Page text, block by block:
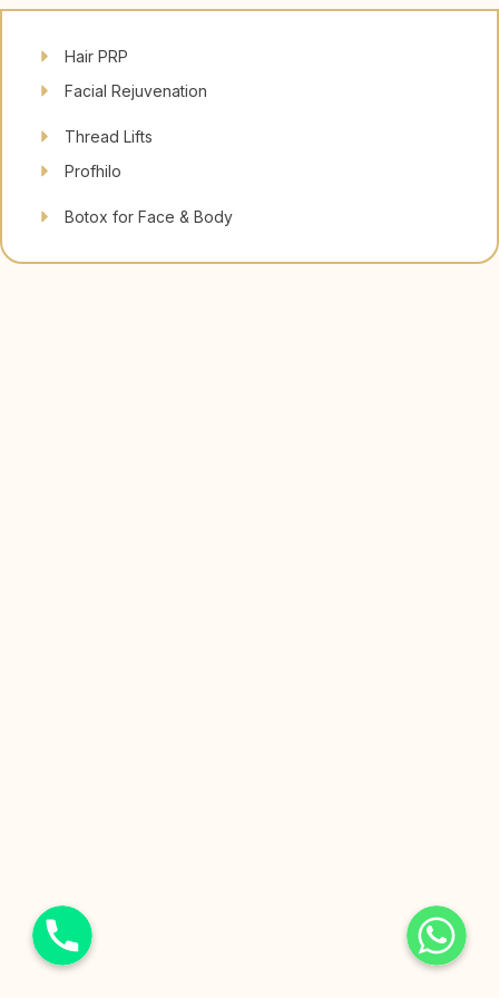
Hair PRP
Facial Rejuvenation
Thread Lifts
Profhilo
Botox for Face & Body
WhatsApp
Phone